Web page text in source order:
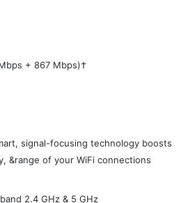
+ 867 Mbps)†
signal-focusing technology boosts
&range of your WiFi connections
2.4 GHz & 5 GHz